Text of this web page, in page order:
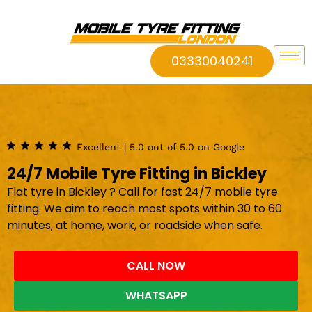
03330040241
Excellent | 5.0 out of 5.0 on Google
24/7 Mobile Tyre Fitting in Bickley
Flat tyre in Bickley ? Call for fast 24/7 mobile tyre
fitting. We aim to reach most spots within 30 to 60
minutes, at home, work, or roadside when safe.
CALL NOW
WHATSAPP